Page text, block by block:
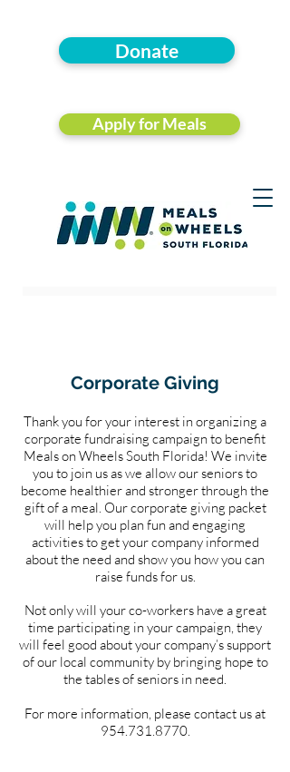
Donate
Apply for Meals
Corporate Giving
Thank you for your interest in organizing a
corporate fundraising campaign to benefit
Meals on Wheels South Florida! We invite
you to join us as we allow our seniors to
become healthier and stronger through the
gift of a meal. Our corporate giving packet
will help you plan fun and engaging
activities to get your company informed
about the need and show you how you can
raise funds for us.
Not only will your co-workers have a great
time participating in your campaign, they
will feel good about your company’s support
of our local community by bringing hope to
the tables of seniors in need.
For more information, please contact us at
954.731.8770.